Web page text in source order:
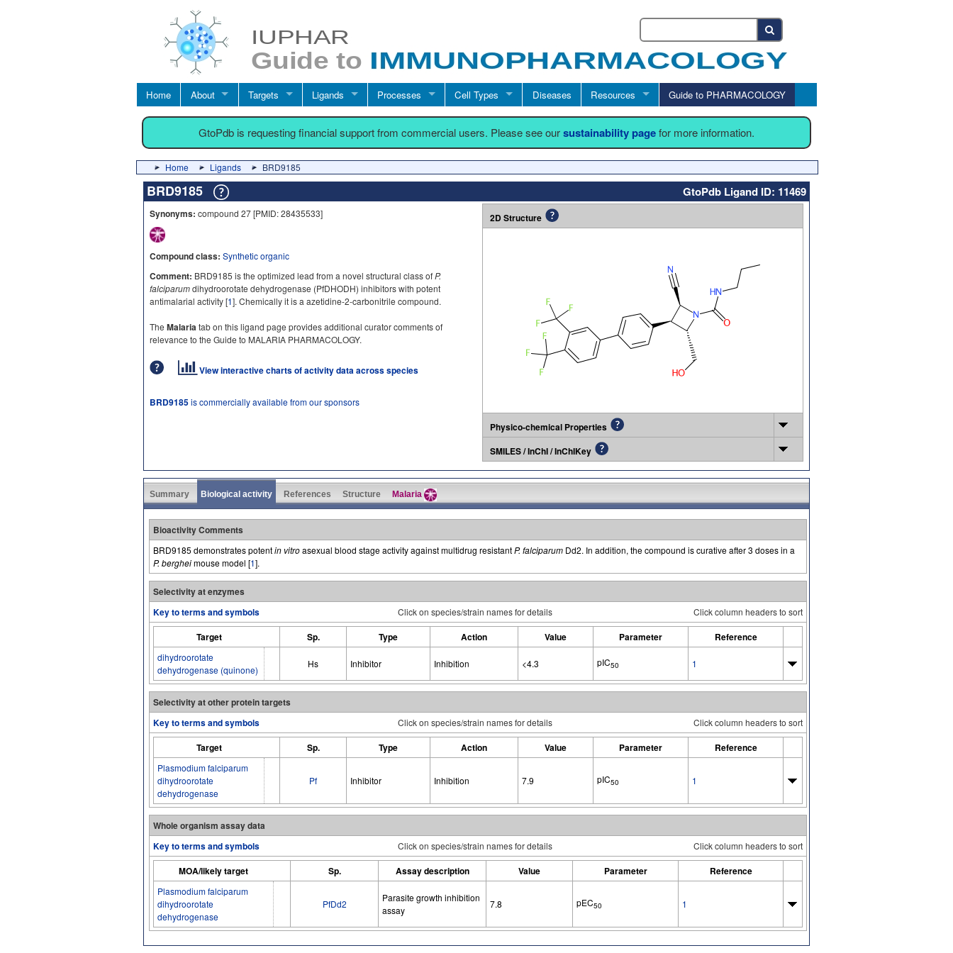
Home About Targets Ligands Processes Cell Types Diseases Resources Guide to PHARMACOLOGY
GtoPdb is requesting financial support from commercial users. Please see oursustainability pagefor more information.
Home Ligands BRD9185
BRD9185 GtoPdb Ligand ID: 11469
Synonyms: compound 27 [PMID: 28435533]
Compound class: Synthetic organic
Comment: BRD9185 is the optimized lead from a novel structural class ofP.
falciparumdihydroorotate dehydrogenase (PfDHODH) inhibitors with potent
antimalarial activity [1]. Chemically it is a azetidine-2-carbonitrile compound.
The Malariatab on this ligand page provides additional curator comments of
relevance to the Guide to MALARIA PHARMACOLOGY.
View interactive charts of activity data across species
BRD9185is commercially available from our sponsors
2D Structure
Physico-chemical Properties
SMILES / InChI / InChIKey
Summary Biological activity References Structure Malaria
Bioactivity Comments
BRD9185 demonstrates potentin vitroasexual blood stage activity against multidrug resistantP. falciparum Dd2. In addition, the compound is curative after 3 doses in a
P. bergheimouse model [1].
Selectivity at enzymes
Key to terms and symbols
Click on species/strain names for details Click column headers to sort
Target Sp. Type Action Value Parameter Reference
dihydroorotate
dehydrogenase (quinone)
Hs Inhibitor Inhibition <4.3 pIC50 1
Selectivity at other protein targets
Key to terms and symbols
Click on species/strain names for details Click column headers to sort
Target Sp. Type Action Value Parameter Reference
Plasmodium falciparum
dihydroorotate
dehydrogenase
Pf Inhibitor Inhibition 7.9 pIC50 1
Whole organism assay data
Key to terms and symbols
Click on species/strain names for details Click column headers to sort
MOA/likely target Sp. Assay description Value Parameter Reference
Plasmodium falciparum
dihydroorotate
dehydrogenase
PfDd2
Parasite growth inhibition
assay
7.8 pEC50 1